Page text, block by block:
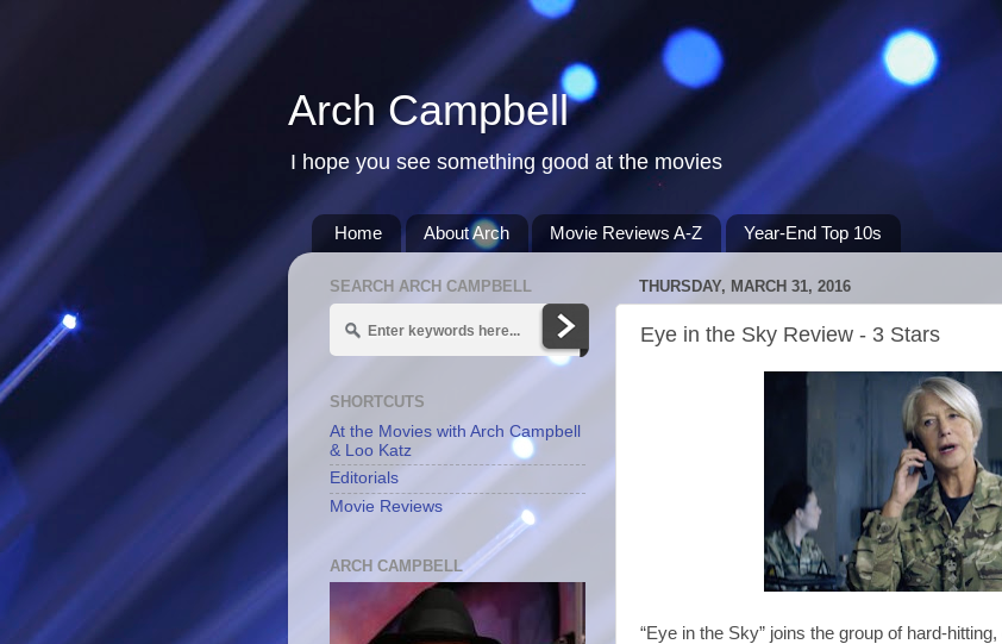
Arch Campbell
I hope you see something good at the movies
Home About Arch Movie Reviews A-Z Year-End Top 10s
THURSDAY, MARCH 31, 2016
Eye in the Sky Review - 3 Stars
“Eye in the Sky” joins the group of hard-
SEARCH ARCH CAMPBELL
SHORTCUTS
At the Movies with Arch Campbell
& Loo Katz
Editorials
Movie Reviews
ARCH CAMPBELL